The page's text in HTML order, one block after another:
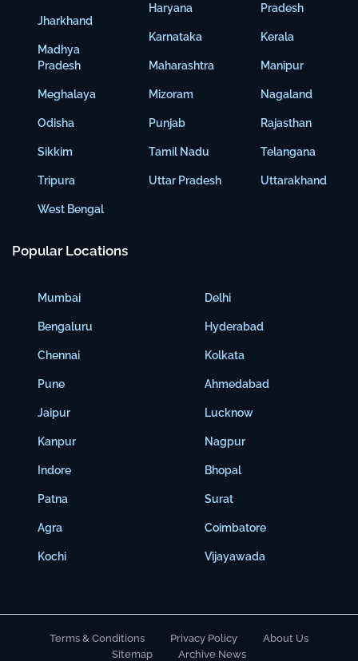
Jharkhand
Madhya
Pradesh
Meghalaya
Odisha
Sikkim
Tripura
West Bengal
Haryana
Karnataka
Maharashtra
Mizoram
Punjab
Tamil Nadu
Uttar Pradesh
Pradesh
Kerala
Manipur
Nagaland
Rajasthan
Telangana
Uttarakhand
Popular Locations
Mumbai
Bengaluru
Chennai
Pune
Jaipur
Kanpur
Indore
Patna
Agra
Kochi
Delhi
Hyderabad
Kolkata
Ahmedabad
Lucknow
Nagpur
Bhopal
Surat
Coimbatore
Vijayawada
Terms & Conditions Privacy Policy
About Us
Sitemap
Archive News